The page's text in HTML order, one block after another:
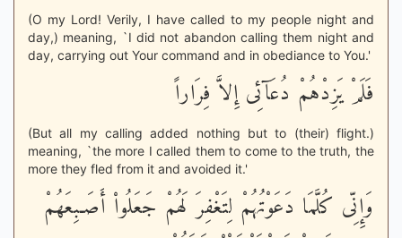
(O my Lord! Verily, I have called to my people night and
day,) meaning, `I did not abandon calling them night and
day, carrying out Your command and in obediance to You.'
فَلَمْ يَزِدْهُمْ دُعَآئِى إِلاَّ فِرَاراً
(But all my calling added nothing but to (their) flight.)
meaning, `the more I called them to come to the truth, the
more they fled from it and avoided it.'
وَإِنِّى كُلَّمَا دَعَوْتُهُمْ لِتَغْفِرَ لَهُمْ جَعَلُواْ أَصَـبِعَهُمْ